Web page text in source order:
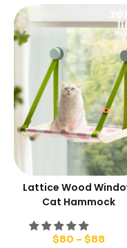
Lattice Wood
Cat Hammock
$80 – $88